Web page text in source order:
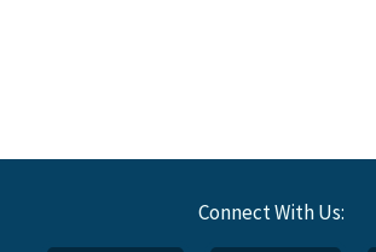
Connect With Us: